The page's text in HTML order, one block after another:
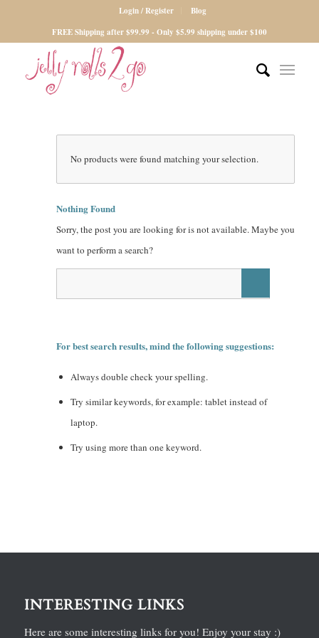
Login / Register
Blog
FREE Shipping after $99.99 - Only $5.99 shipping under $100
No products were found matching your selection.
Nothing Found
Sorry, the post you are looking for is not available. Maybe you
want to perform a search?
For best search results, mind the following suggestions:
Always double check your spelling.
Try similar keywords, for example: tablet instead of
laptop.
Try using more than one keyword.
INTERESTING LINKS
Here are some interesting links for you! Enjoy your stay :)